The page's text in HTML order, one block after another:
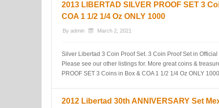
2013 LIBERTAD SILVER PROOF SET 3
COA 1 1/2 1/4 Oz ONLY 1000
By admin March 2, 2021
Silver Libertad 3 Coin Proof Set. 3 Coin Proof Set in
Please see our other listings for. More great coins &
PROOF SET 3 Coins in Box & COA 1 1/2 1/4 Oz ONLY
2012 Libertad 30th ANNIVERSARY Set